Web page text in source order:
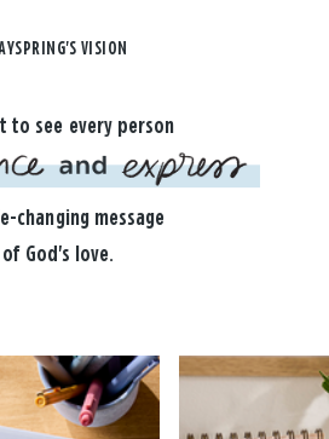
VISION
to see every person
changing message
of God's love.